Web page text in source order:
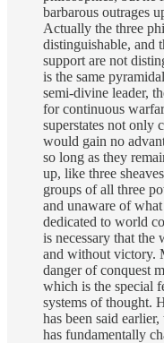
barbarous outrages
Actually the three
distinguishable, and
support are not
is the same
semi-divine leader,
for continuous
superstates not only
would gain no
so long as they
up, like three
groups of all three
and unaware of
dedicated to world
is necessary that the
and without victory.
danger of conquest
which is the special
systems of thought.
has been said
has fundamentally